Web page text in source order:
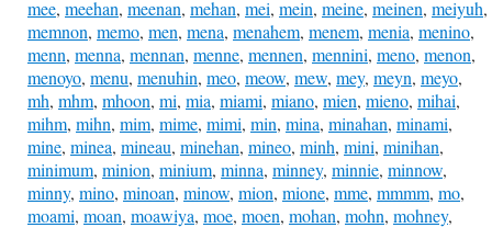
mee, meehan, meenan, mehan, mei, mein, meine, meinen, meiyuh,
memnon, memo, men, mena, menahem, menem, menia, menino,
menn, menna, mennan, menne, mennen, mennini, meno, menon,
menoyo, menu, menuhin, meo, meow, mew, mey, meyn, meyo,
mh, mhm, mhoon, mi, mia, miami, miano, mien, mieno, mihai,
mihm, mihn, mim, mime, mimi, min, mina, minahan, minami,
mine, minea, mineau, minehan, mineo, minh, mini, minihan,
minimum, minion, minium, minna, minney, minnie, minnow,
minny, mino, minoan, minow, mion, mione, mme, mmmm, mo,
moami, moan, moawiya, moe, moen, mohan, mohn, mohney,